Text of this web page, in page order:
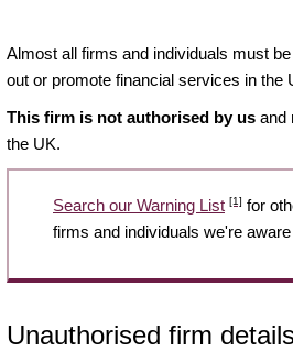
Almost all firms and individuals must
out or promote financial services in the
This firm is not authorised by us and
the UK.
Search our Warning List [1] for
firms and individuals we're aware
Unauthorised firm